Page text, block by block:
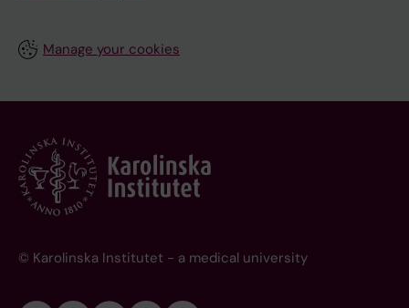
Manage your cookies
© Karolinska Institutet - a medical university